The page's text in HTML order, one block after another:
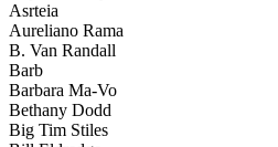
Asrteia
Aureliano Rama
B. Van Randall
Barb
Barbara Ma-Vo
Bethany Dodd
Big Tim Stiles